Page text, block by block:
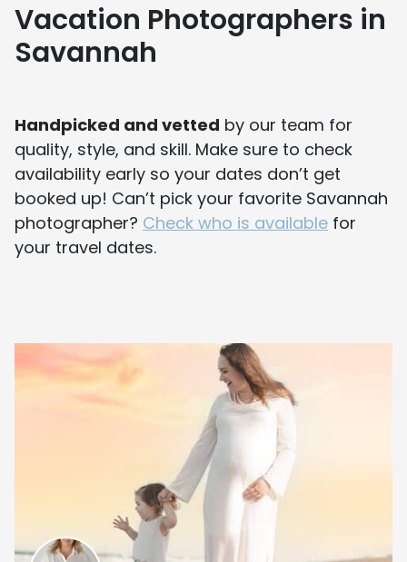
Vacation Photographers in
Savannah
Handpicked and vetted by our team for
quality, style, and skill. Make sure to check
availability early so your dates don’t get
booked up! Can’t pick your favorite Savannah
photographer? Check who is available for
your travel dates.